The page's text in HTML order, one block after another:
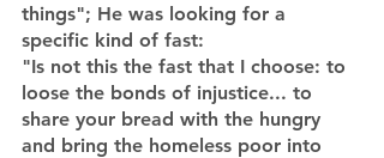
things"; He was looking for a
specific kind of fast:
"Is not this the fast that I choose: to
loose the bonds of injustice... to
share your bread with the hungry
and bring the homeless poor into